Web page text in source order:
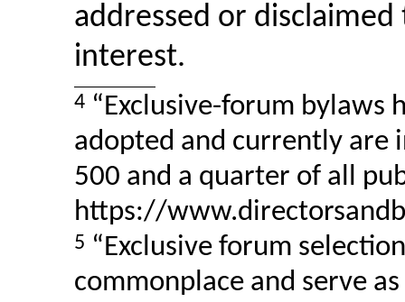
addressed or
interest.
4 “Exclusive-forum bylaws
adopted and currently are
500 and a quarter of all
https://
5 “Exclusive forum
commonplace and serve